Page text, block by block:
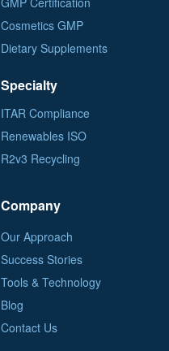
Cosmetics GMP
Dietary Supplements
Specialty
ITAR Compliance
Renewables ISO
R2v3 Recycling
Company
Our Approach
Success Stories
Tools & Technology
Blog
Contact Us